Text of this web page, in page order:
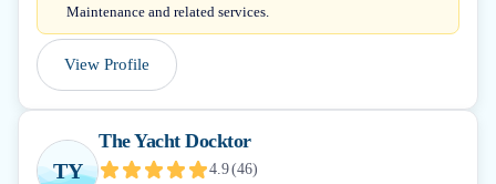
Maintenance and related services.
View Profile
TY
The Yacht Docktor
4.9(46)